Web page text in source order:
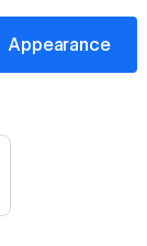
Appearance